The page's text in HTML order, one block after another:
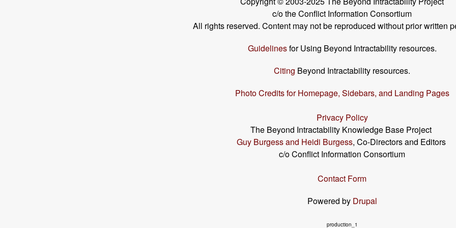
c/o the Conflict Information Consortium
All rights reserved. Content may not be reproduced without prior written
Guidelinesfor Using Beyond Intractability resources.
Citing Beyond Intractability resources.
Photo Credits for Homepage, Sidebars, and Landing Pages
Privacy Policy
The Beyond Intractability Knowledge Base Project
Guy Burgess and Heidi Burgess, Co-Directors and Editors
c/o Conflict Information Consortium
Contact Form
Powered by Drupal
production_1